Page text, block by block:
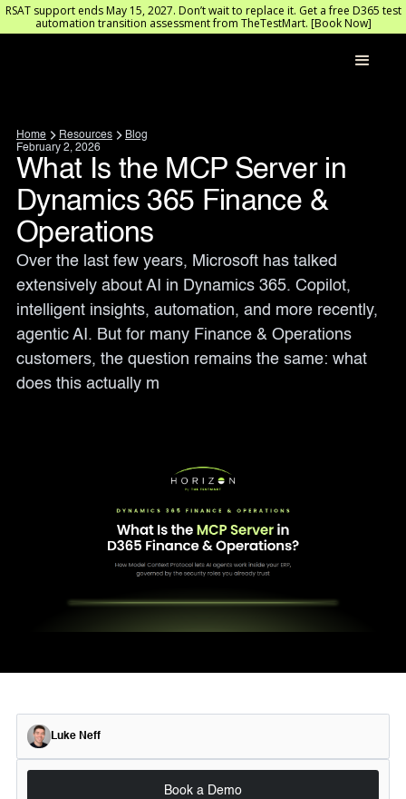
RSAT support ends May 15, 2027. Don’t wait to replace it. Get a free D365 test
automation transition assessment from TheTestMart. [Book Now]
Home Resources
Blog
February 2, 2026
What Is the MCP Server in
Dynamics 365 Finance &
Operations
Over the last few years, Microsoft has talked
extensively about AI in Dynamics 365. Copilot,
intelligent insights, automation, and more recently,
agentic AI. But for many Finance & Operations
customers, the question remains the same: what
does this actually m
Book a Demo
Luke Neff